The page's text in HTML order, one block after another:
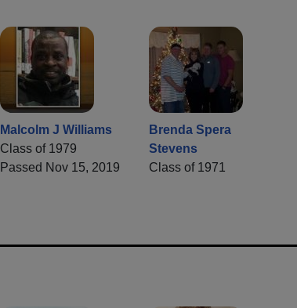
Malcolm J Williams
Class of 1979
Passed Nov 15, 2019
Brenda Spera
Stevens
Class of 1971